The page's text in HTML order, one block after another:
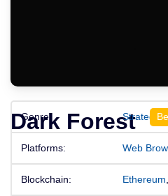
Dark Forest
Genre: Strategy
Platforms: Web
Blockchain: Ethereum